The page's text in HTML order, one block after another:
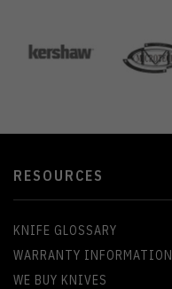
RESOURCES
KNIFE GLOSSARY
WARRANTY INFORMATION
WE BUY KNIVES